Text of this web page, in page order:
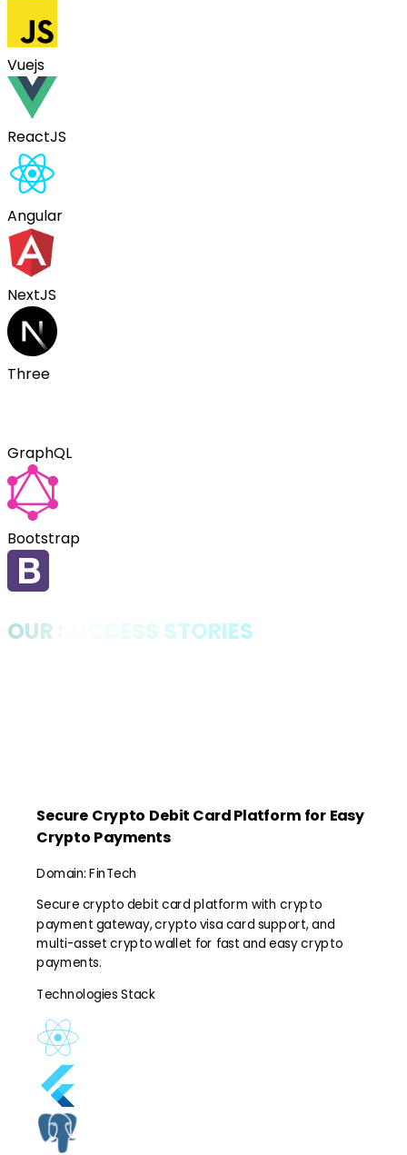
Vuejs
ReactJS
Angular
NextJS
Three
GraphQL
Bootstrap
OUR SUCCESS STORIES
Secure Crypto Debit Card Platform for Easy
Crypto Payments
Domain:FinTech
Secure crypto debit card platform with crypto
payment gateway, crypto visa card support, and
multi-asset crypto wallet for fast and easy crypto
payments.
Technologies Stack